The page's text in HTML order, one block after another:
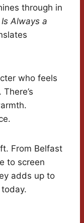
through in
Always a
who feels
From Belfast
to screen
adds up to